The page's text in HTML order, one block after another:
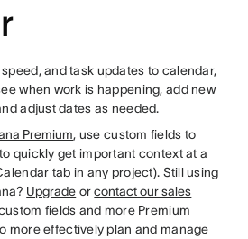
and task updates to calendar,
when work is happening, add new
adjust dates as needed.
Premium, use custom fields to
quickly get important context at a
tab in any project). Still using
Upgrade orcontact our sales
fields and more Premium
more effectively plan and manage